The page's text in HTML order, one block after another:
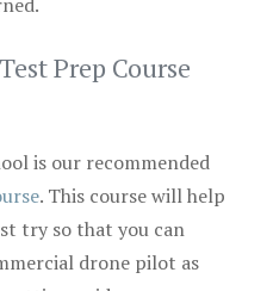
Prep Course
is our recommended
. This course will help
try so that you can
drone pilot as